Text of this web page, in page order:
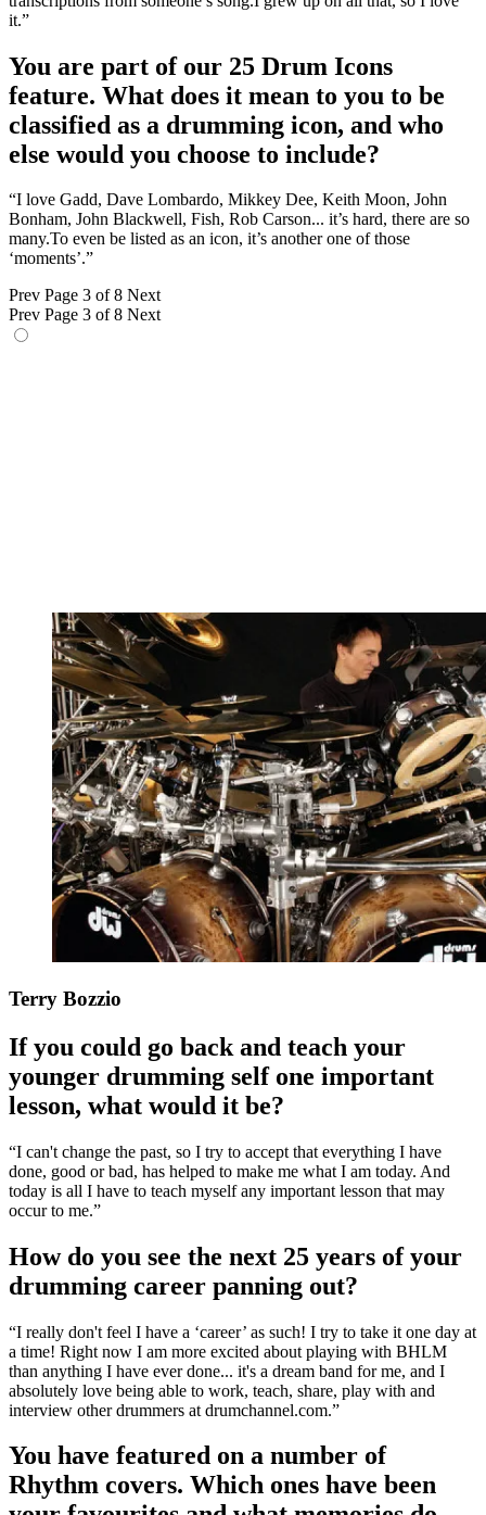
it.”
You are part of our 25 Drum Icons
feature. What does it mean to you to be
classified as a drumming icon, and who
else would you choose to include?
“I love Gadd, Dave Lombardo, Mikkey Dee, Keith Moon, John
Bonham, John Blackwell, Fish, Rob Carson... it’s hard, there are so
many.To even be listed as an icon, it’s another one of those
‘moments’.”
Prev Page 3 of 8 Next
Prev Page 3 of 8 Next
Terry Bozzio
If you could go back and teach your
younger drumming self one important
lesson, what would it be?
“I can't change the past, so I try to accept that everything I have
done, good or bad, has helped to make me what I am today. And
today is all I have to teach myself any important lesson that may
occur to me.”
How do you see the next 25 years of your
drumming career panning out?
“I really don't feel I have a ‘career’ as such! I try to take it one day at
a time! Right now I am more excited about playing with BHLM
than anything I have ever done... it's a dream band for me, and I
absolutely love being able to work, teach, share, play with and
interview other drummers at drumchannel.com.”
You have featured on a number of
Rhythm covers. Which ones have been